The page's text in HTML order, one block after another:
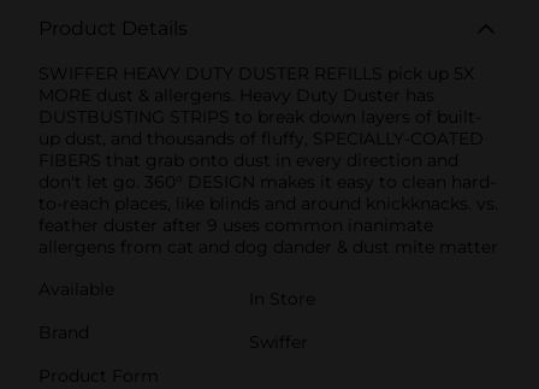
Product Details
SWIFFER HEAVY DUTY DUSTER REFILLS pick up 5X
MORE dust & allergens. Heavy Duty Duster has
DUSTBUSTING STRIPS to break down layers of built-
up dust, and thousands of fluffy, SPECIALLY-COATED
FIBERS that grab onto dust in every direction and
don't let go. 360° DESIGN makes it easy to clean hard-
to-reach places, like blinds and around knickknacks. vs.
feather duster after 9 uses common inanimate
allergens from cat and dog dander & dust mite matter
Available
In Store
Brand
Swiffer
Product Form